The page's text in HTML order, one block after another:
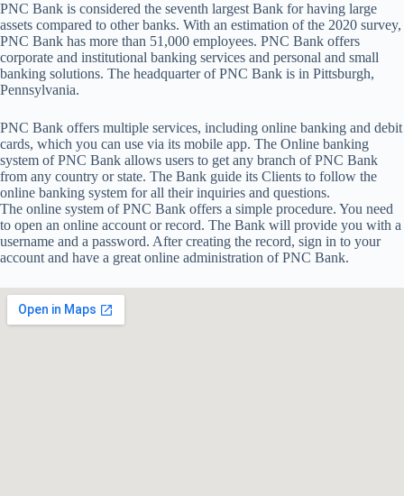
PNC Bank is considered the seventh largest Bank for having large
assets compared to other banks. With an estimation of the 2020 survey,
PNC Bank has more than 51,000 employees. PNC Bank offers
corporate and institutional banking services and personal and small
banking solutions. The headquarter of PNC Bank is in Pittsburgh,
Pennsylvania.
PNC Bank offers multiple services, including online banking and debit
cards, which you can use via its mobile app. The Online banking
system of PNC Bank allows users to get any branch of PNC Bank
from any country or state. The Bank guide its Clients to follow the
online banking system for all their inquiries and questions.
The online system of PNC Bank offers a simple procedure. You need
to open an online account or record. The Bank will provide you with a
username and a password. After creating the record, sign in to your
account and have a great online administration of PNC Bank.